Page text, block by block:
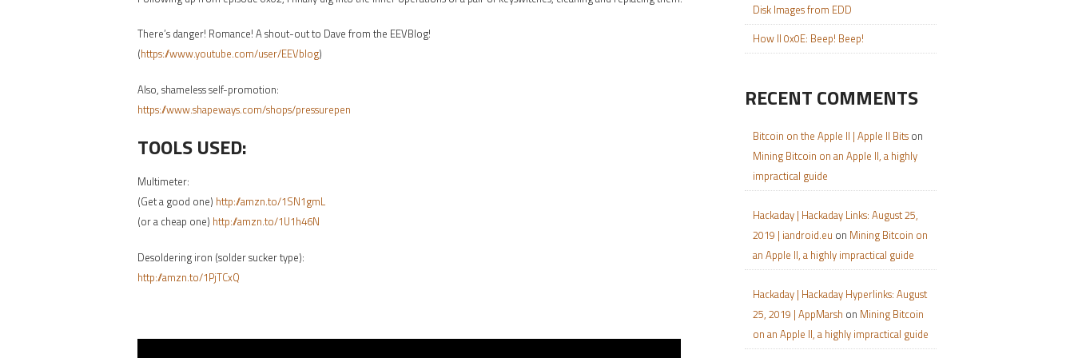
There’s danger! Romance! A shout-out to Dave from the EEVBlog!
(https://www.youtube.com/user/EEVblog)
Also, shameless self-promotion:
https://www.shapeways.com/shops/pressurepen
TOOLS USED:
Multimeter:
(Get a good one) http://amzn.to/1SN1gmL
(or a cheap one) http://amzn.to/1U1h46N
Desoldering iron (solder sucker type):
http://amzn.to/1PjTCxQ
Disk Images from EDD
How II 0x0E: Beep! Beep!
RECENT COMMENTS
Bitcoin on the Apple II | Apple II Bits on
Mining Bitcoin on an Apple II, a highly
impractical guide
Hackaday | Hackaday Links: August 25,
2019 | iandroid.eu on Mining Bitcoin on
an Apple II, a highly impractical guide
Hackaday | Hackaday Hyperlinks: August
25, 2019 | AppMarsh on Mining Bitcoin
on an Apple II, a highly impractical guide